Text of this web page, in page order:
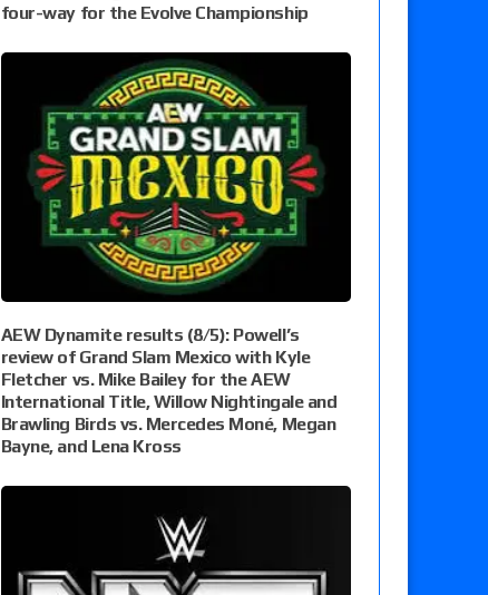
four-way for the Evolve Championship
AEW Dynamite results (8/5): Powell’s
review of Grand Slam Mexico with Kyle
Fletcher vs. Mike Bailey for the AEW
International Title, Willow Nightingale and
Brawling Birds vs. Mercedes Moné, Megan
Bayne, and Lena Kross